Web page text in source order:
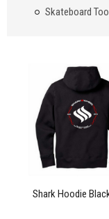
Skateboard
Shark Hoodie